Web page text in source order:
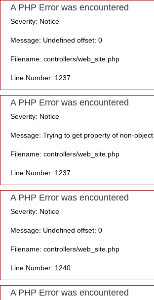
A PHP Error was encountered
Severity: Notice
Message: Undefined offset: 0
Filename: controllers/web_site.php
Line Number: 1237
A PHP Error was encountered
Severity: Notice
Message: Trying to get property of non-object
Filename: controllers/web_site.php
Line Number: 1237
A PHP Error was encountered
Severity: Notice
Message: Undefined offset: 0
Filename: controllers/web_site.php
Line Number: 1240
A PHP Error was encountered